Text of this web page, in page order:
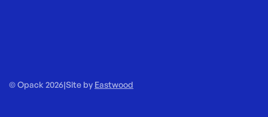
© Opack 2026|Site by Eastwood